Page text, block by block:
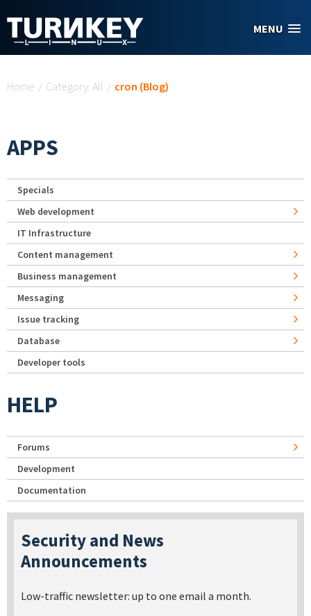
MENU
Home / Category: All / cron (Blog)
APPS
Specials
Web development
IT Infrastructure
Content management
Business management
Messaging
Issue tracking
Database
Developer tools
HELP
Forums
Development
Documentation
Security and News
Announcements
Low-traffic newsletter: up to one email a month.